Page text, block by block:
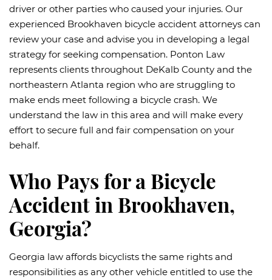
driver or other parties who caused your injuries. Our
experienced Brookhaven bicycle accident attorneys can
review your case and advise you in developing a legal
strategy for seeking compensation. Ponton Law
represents clients throughout DeKalb County and the
northeastern Atlanta region who are struggling to
make ends meet following a bicycle crash. We
understand the law in this area and will make every
effort to secure full and fair compensation on your
behalf.
Who Pays for a Bicycle
Accident in Brookhaven,
Georgia?
Georgia law affords bicyclists the same rights and
responsibilities as any other vehicle entitled to use the